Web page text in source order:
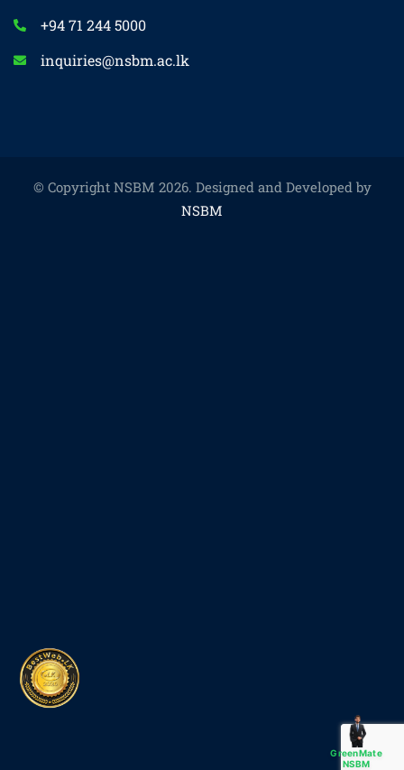
+94 71 244 5000
inquiries@nsbm.ac.lk
© Copyright NSBM 2026. Designed and Developed by
NSBM
GreenMate
NSBM